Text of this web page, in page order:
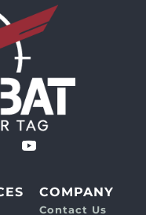
COMPANY
Contact Us